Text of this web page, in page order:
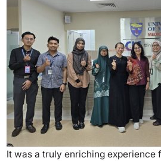
It was a truly enriching experience